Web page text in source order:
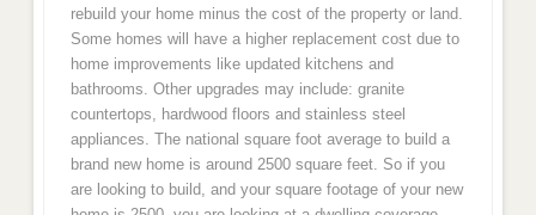
rebuild your home minus the cost of the property or land.
Some homes will have a higher replacement cost due to
home improvements like updated kitchens and
bathrooms. Other upgrades may include: granite
countertops, hardwood floors and stainless steel
appliances. The national square foot average to build a
brand new home is around 2500 square feet. So if you
are looking to build, and your square footage of your new